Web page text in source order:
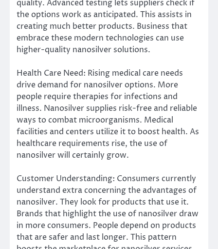
quality. Advanced testing lets suppliers check if
the options work as anticipated. This assists in
creating much better products. Business that
embrace these modern technologies can use
higher-quality nanosilver solutions.
Health Care Need: Rising medical care needs
drive demand for nanosilver options. More
people require therapies for infections and
illness. Nanosilver supplies risk-free and reliable
ways to combat microorganisms. Medical
facilities and centers utilize it to boost health. As
healthcare requirements rise, the use of
nanosilver will certainly grow.
Customer Understanding: Consumers currently
understand extra concerning the advantages of
nanosilver. They look for products that use it.
Brands that highlight the use of nanosilver draw
in more consumers. People depend on products
that are safer and last longer. This pattern